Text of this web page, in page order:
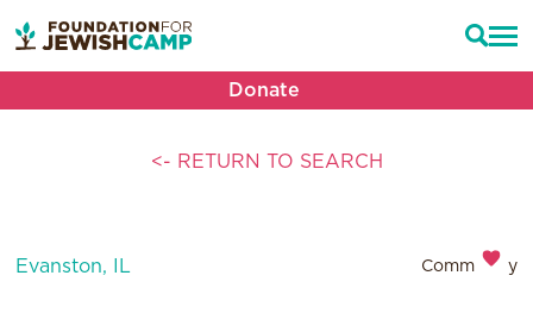
Donate
<- RETURN TO SEARCH
Evanston, IL Community